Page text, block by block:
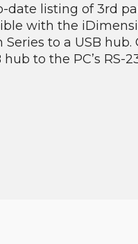
date listing of 3rd
with the
to a USB
to the PC’s RS-